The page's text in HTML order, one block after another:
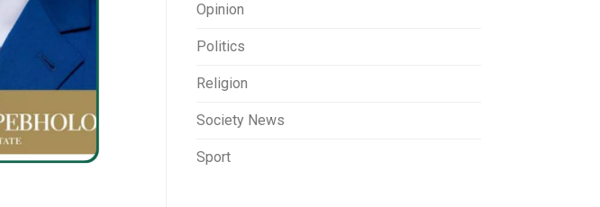
Opinion
Politics
Religion
Society News
Sport